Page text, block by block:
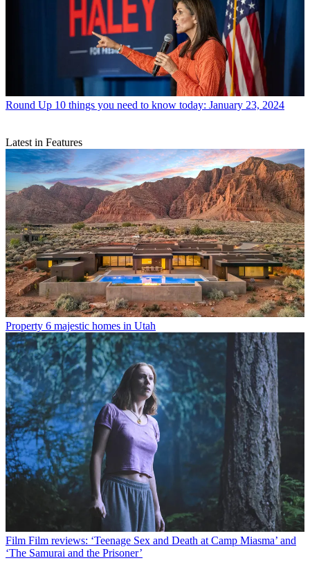
Round Up 10 things you need to know today: January 23, 2024
Latest in Features
Property 6 majestic homes in Utah
Film Film reviews: ‘Teenage Sex and Death at Camp Miasma’ and
‘The Samurai and the Prisoner’